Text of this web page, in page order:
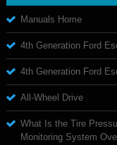
Manuals Home
4th Generation Ford
4th Generation Ford
All-Wheel Drive
What Is the Tire
Monitoring System